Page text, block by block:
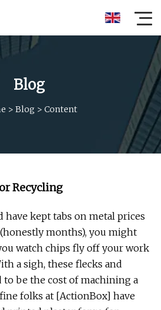
Blog
> Blog > Content
Recycling
have kept tabs on metal prices
months), you might
watch chips fly off your work
a sigh, these flecks and
to be the cost of machining a
folks at [ActionBox] have